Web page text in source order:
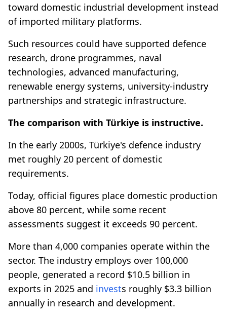
toward domestic industrial development instead
of imported military platforms.
Such resources could have supported defence
research, drone programmes, naval
technologies, advanced manufacturing,
renewable energy systems, university-industry
partnerships and strategic infrastructure.
The comparison with Türkiye is instructive.
In the early 2000s, Türkiye's defence industry
met roughly 20 percent of domestic
requirements.
Today, official figures place domestic production
above 80 percent, while some recent
assessments suggest it exceeds 90 percent.
More than 4,000 companies operate within the
sector. The industry employs over 100,000
people, generated a record $10.5 billion in
exports in 2025 and invests roughly $3.3 billion
annually in research and development.